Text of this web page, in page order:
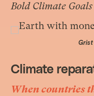
Bold Climate
Climate
When countries